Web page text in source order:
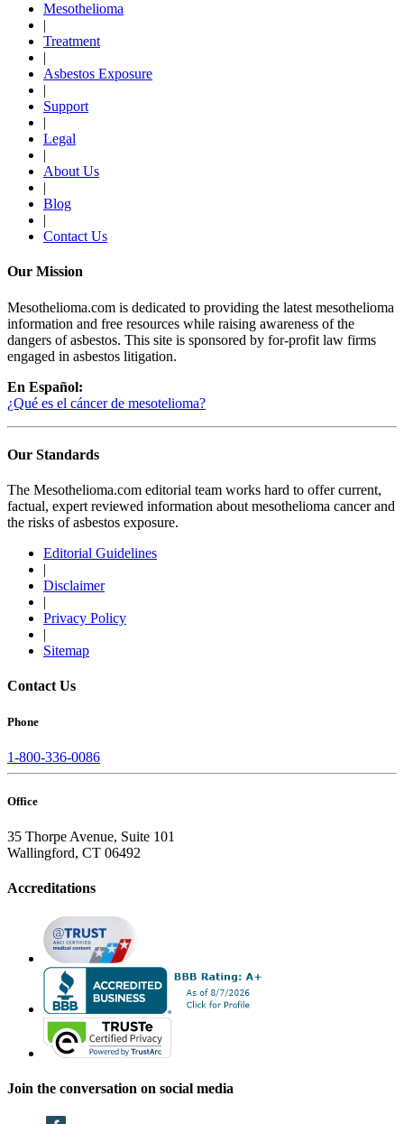
Mesothelioma
|
Treatment
|
Asbestos Exposure
|
Support
|
Legal
|
About Us
|
Blog
|
Contact Us
Our Mission
Mesothelioma.com is dedicated to providing the latest mesothelioma
information and free resources while raising awareness of the
dangers of asbestos. This site is sponsored by for-profit law firms
engaged in asbestos litigation.
En Español:
¿Qué es el cáncer de mesotelioma?
Our Standards
The Mesothelioma.com editorial team works hard to offer current,
factual, expert reviewed information about mesothelioma cancer and
the risks of asbestos exposure.
Editorial Guidelines
|
Disclaimer
|
Privacy Policy
|
Sitemap
Contact Us
Phone
1-800-336-0086
Office
35 Thorpe Avenue, Suite 101
Wallingford, CT 06492
Accreditations
Join the conversation on social media